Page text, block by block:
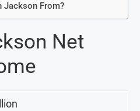
Jackson From?
Net